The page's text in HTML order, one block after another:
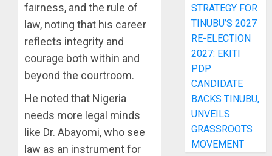
fairness, and the rule of
law, noting that his career
reflects integrity and
courage both within and
beyond the courtroom.
He noted that Nigeria
needs more legal minds
like Dr. Abayomi, who see
law as an instrument for
STRATEGY FOR
TINUBU’S 2027
RE-ELECTION
2027: EKITI
PDP
CANDIDATE
BACKS TINUBU,
UNVEILS
GRASSROOTS
MOVEMENT